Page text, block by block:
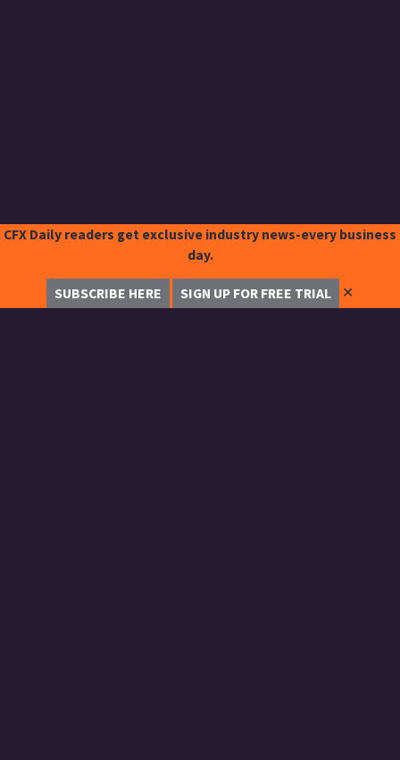
CFX Daily readers get exclusive industry news-every business
day.
SUBSCRIBE HERE SIGN UP FOR FREE TRIAL ✕